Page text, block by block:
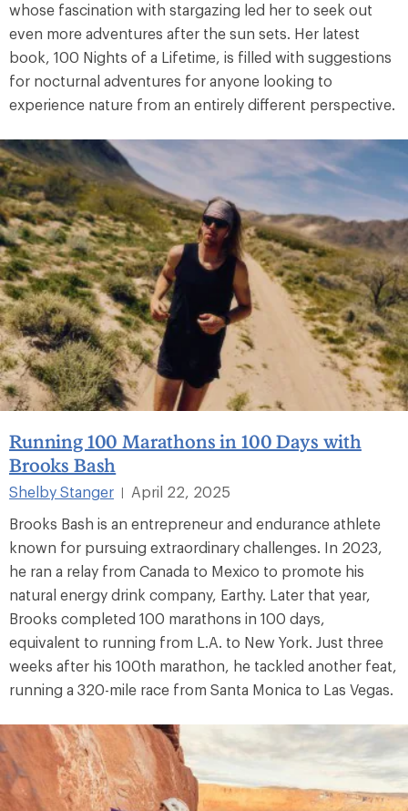
whose fascination with stargazing led her to seek out
even more adventures after the sun sets. Her latest
book, 100 Nights of a Lifetime, is filled with suggestions
for nocturnal adventures for anyone looking to
experience nature from an entirely different perspective.
Running 100 Marathons in 100 Days with
Brooks Bash
Shelby Stanger
April 22, 2025
Brooks Bash is an entrepreneur and endurance athlete
known for pursuing extraordinary challenges. In 2023,
he ran a relay from Canada to Mexico to promote his
natural energy drink company, Earthy. Later that year,
Brooks completed 100 marathons in 100 days,
equivalent to running from L.A. to New York. Just three
weeks after his 100th marathon, he tackled another feat,
running a 320-mile race from Santa Monica to Las Vegas.